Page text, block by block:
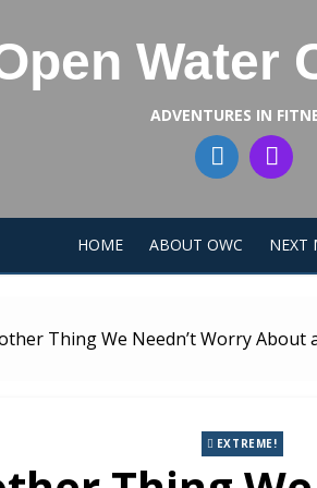
Water
ADVENTURES IN
HOME ABOUT OWC NEXT
Thing We Needn’t Worry About
EXTREME!